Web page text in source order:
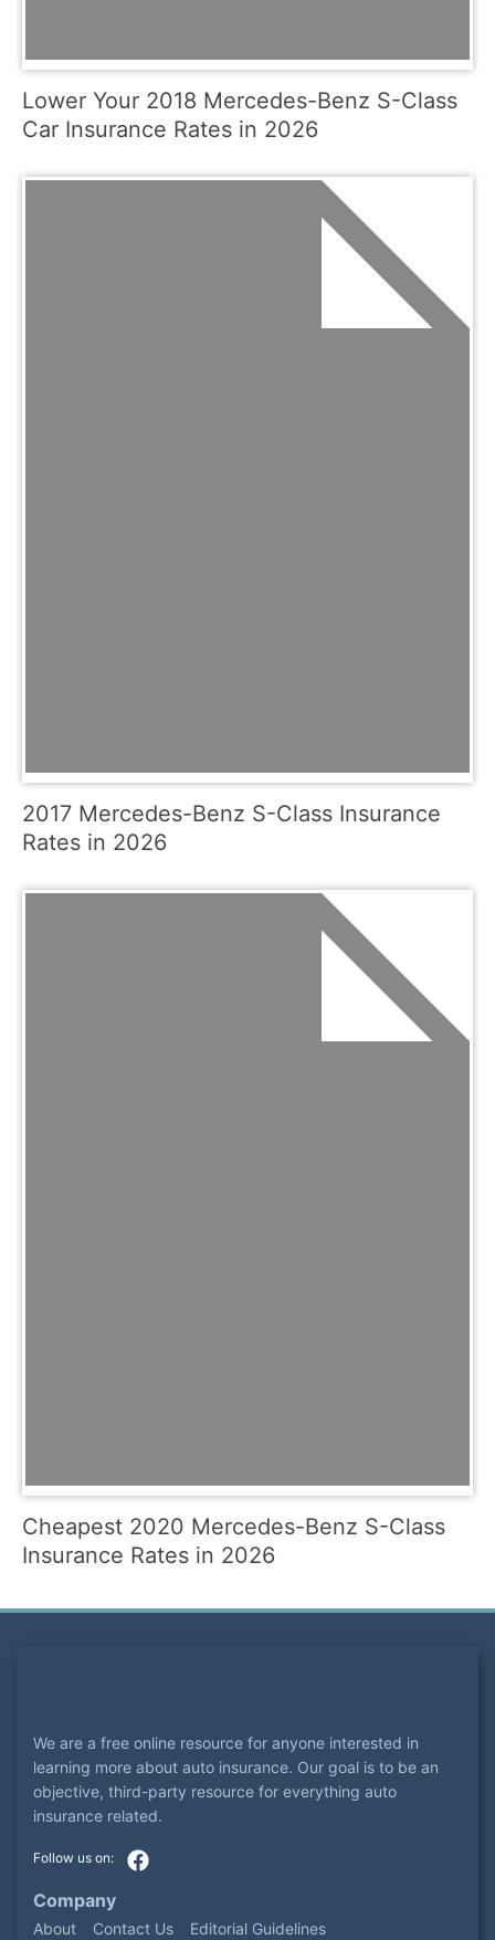
Lower Your 2018 Mercedes-Benz S-Class
Car Insurance Rates in 2026
2017 Mercedes-Benz S-Class Insurance
Rates in 2026
Cheapest 2020 Mercedes-Benz S-Class
Insurance Rates in 2026
We are a free online resource for anyone interested in
learning more about auto insurance. Our goal is to be an
objective, third-party resource for everything auto
insurance related.
Company
About Contact Us Editorial Guidelines